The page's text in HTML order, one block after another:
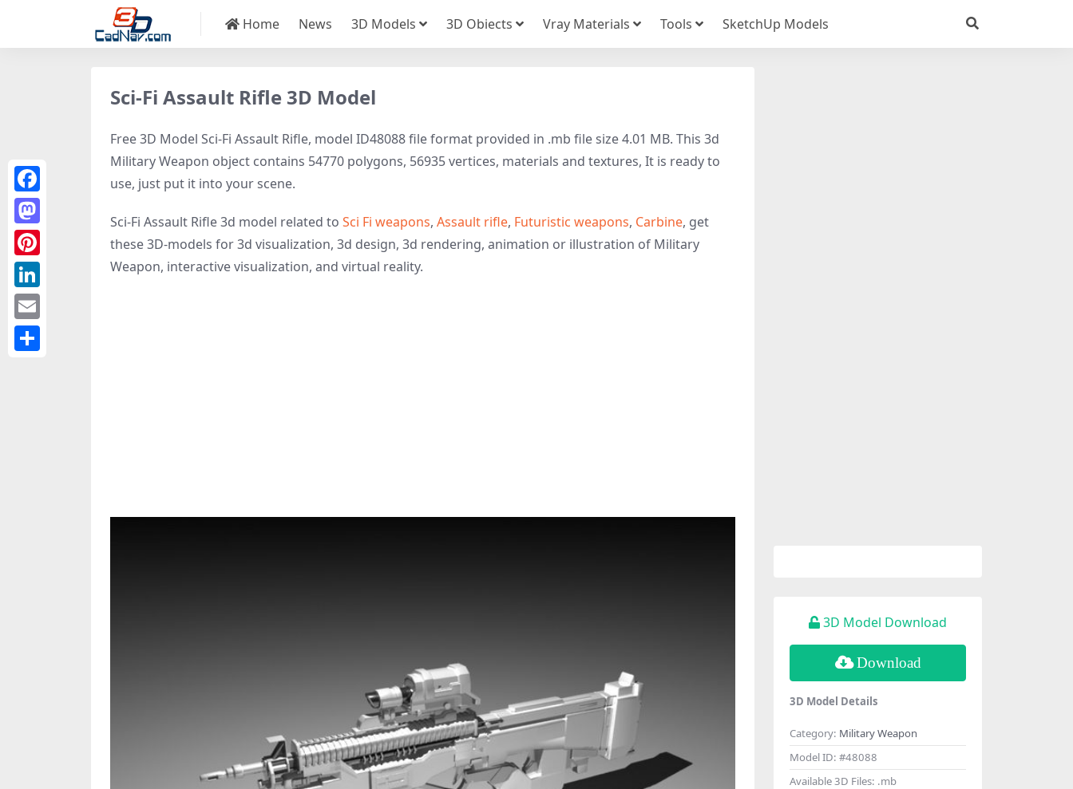
Home News 3D Models 3D Obiects Vray Materials Tools SketchUp Models
Sci-Fi Assault Rifle 3D Model
Free 3D Model Sci-Fi Assault Rifle, model ID48088 file format provided in .mb file size 4.01 MB. This 3d
Military Weapon object contains 54770 polygons, 56935 vertices, materials and textures, It is ready to
use, just put it into your scene.
Sci-Fi Assault Rifle 3d model related to Sci Fi weapons, Assault rifle, Futuristic weapons, Carbine, get
these 3D-models for 3d visualization, 3d design, 3d rendering, animation or illustration of Military
Weapon, interactive visualization, and virtual reality.
3D Model Download
Download
3D Model Details
Category: Military Weapon
Model ID: #48088
Available 3D Files: .mb
Facebook
Mastodon
Pinterest
LinkedIn
Email